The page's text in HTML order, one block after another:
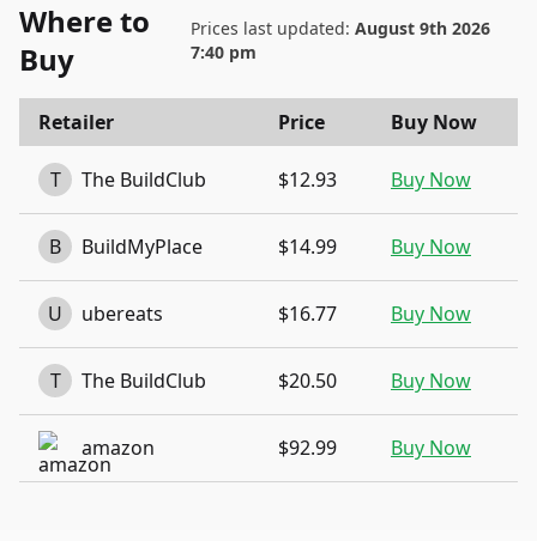
Where to
Buy
Prices last updated: August 9th 2026
7:40 pm
Retailer Price Buy Now
T The BuildClub $12.93 Buy Now
B BuildMyPlace $14.99 Buy Now
U ubereats $16.77 Buy Now
T The BuildClub $20.50 Buy Now
amazon $92.99 Buy Now